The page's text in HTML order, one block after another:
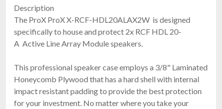
Description
The ProX ProX X-RCF-HDL20ALAX2W is designed
specifically to house and protect 2x RCF HDL 20-
A Active Line Array Module speakers.
This professional speaker case employs a 3/8" Laminated
Honeycomb Plywood that has a hard shell with internal
impact resistant padding to provide the best protection
for your investment. No matter where you take your